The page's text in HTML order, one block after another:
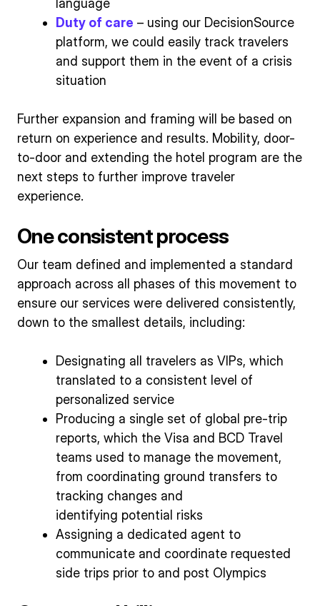
language
Duty of care – using our DecisionSource
platform, we could easily track travelers
and support them in the event of a crisis
situation
Further expansion and framing will be based on
return on experience and results. Mobility, door-
to-door and extending the hotel program are the
next steps to further improve traveler
experience.
One consistent process
Our team defined and implemented a standard
approach across all phases of this movement to
ensure our services were delivered consistently,
down to the smallest details, including:
Designating all travelers as VIPs, which
translated to a consistent level of
personalized service
Producing a single set of global pre-trip
reports, which the Visa and BCD Travel
teams used to manage the movement,
from coordinating ground transfers to
tracking changes and
identifying potential risks
Assigning a dedicated agent to
communicate and coordinate requested
side trips prior to and post Olympics